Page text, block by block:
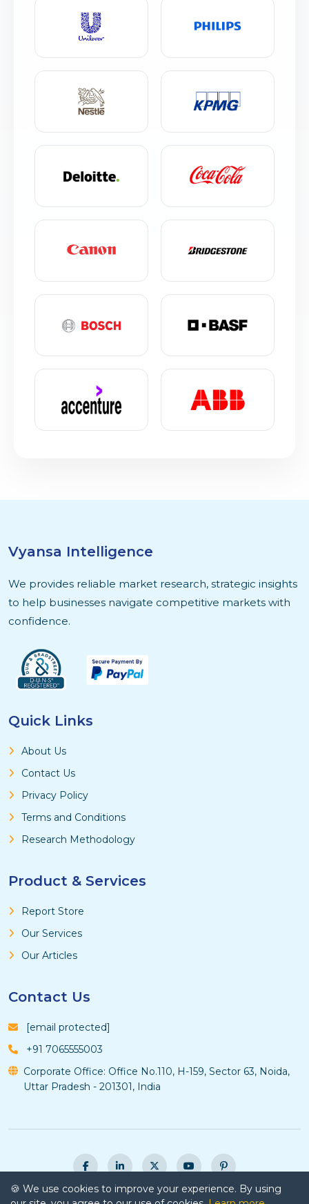
Vyansa Intelligence
We provides reliable market research, strategic insights
to help businesses navigate competitive markets with
confidence.
Quick Links
About Us
Contact Us
Privacy Policy
Terms and Conditions
Research Methodology
Product & Services
Report Store
Our Services
Our Articles
Contact Us
[email protected]
+91 7065555003
Corporate Office: Office No.110, H-159, Sector 63, Noida,
Uttar Pradesh - 201301, India
© Copyright 2026 Vyansa Intelligence - All Rights
🍪 We use cookies to improve your experience. By using